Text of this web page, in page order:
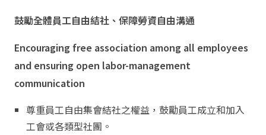
鼓勵全體員工自由結社、保障勞資自由溝通
Encouraging free association among all employees
and ensuring open labor-management
communication
尊重員工自由集會結社之權益，鼓勵員工成立和加入
工會或各類型社團。